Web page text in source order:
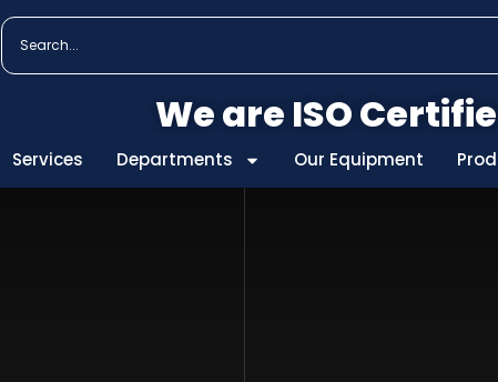
We are ISO
Services Departments Our Equipment